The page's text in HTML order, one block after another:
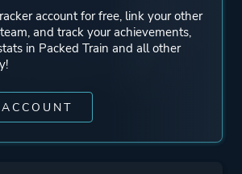
account for free, link your other
and track your achievements,
in Packed Train and all other